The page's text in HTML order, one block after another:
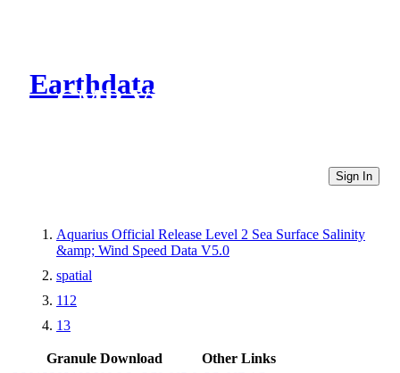
Earthdata
CMR Virtual Directories
Sign In
Aquarius Official Release Level 2 Sea Surface Salinity
&amp; Wind Speed Data V5.0
spatial
112
13
Granule Download
Other Links